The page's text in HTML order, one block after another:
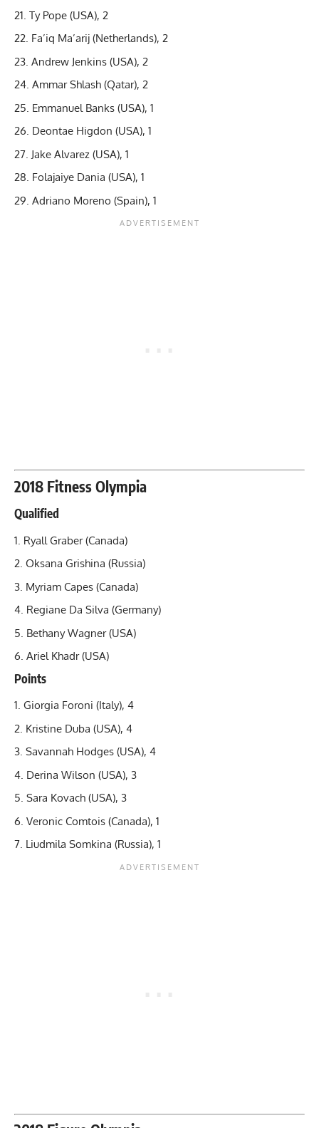
Ty Pope (USA), 2
Fa’iq Ma’arij (Netherlands), 2
Andrew Jenkins (USA), 2
Ammar Shlash (Qatar), 2
Emmanuel Banks (USA), 1
Deontae Higdon (USA), 1
Jake Alvarez (USA), 1
Folajaiye Dania (USA), 1
Adriano Moreno (Spain), 1
2018 Fitness Olympia
Qualified
Ryall Graber (Canada)
Oksana Grishina (Russia)
Myriam Capes (Canada)
Regiane Da Silva (Germany)
Bethany Wagner (USA)
Ariel Khadr(USA)
Points
Giorgia Foroni (Italy), 4
Kristine Duba (USA), 4
Savannah Hodges (USA), 4
Derina Wilson (USA), 3
Sara Kovach (USA), 3
Veronic Comtois (Canada), 1
Liudmila Somkina (Russia), 1